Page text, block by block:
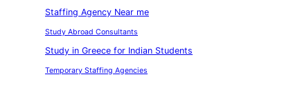
Staffing Agency Near me
Study Abroad Consultants
Study in Greece for Indian Students
Temporary Staffing Agencies